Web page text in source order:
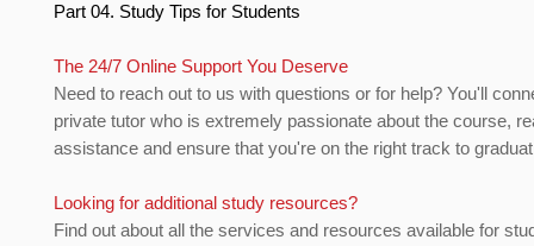
Part 04. Study Tips for Students
The 24/7 Online Support You Deserve
Need to reach out to us with questions or for help? You'll
private tutor who is extremely passionate about the course,
assistance and ensure that you're on the right track to
Looking for additional study resources?
Find out about all the services and resources available for